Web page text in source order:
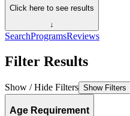
Click here to see results
↓
SearchProgramsReviews
Filter Results
Show / Hide Filters Show Filters
Age Requirement